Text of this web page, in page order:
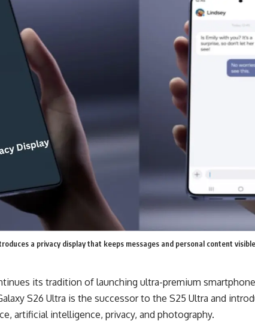
a privacy display that keeps messages and personal content
its tradition of launching ultra-premium
S26 Ultra is the successor to the S25 Ultra and
artificial intelligence, privacy, and photography.